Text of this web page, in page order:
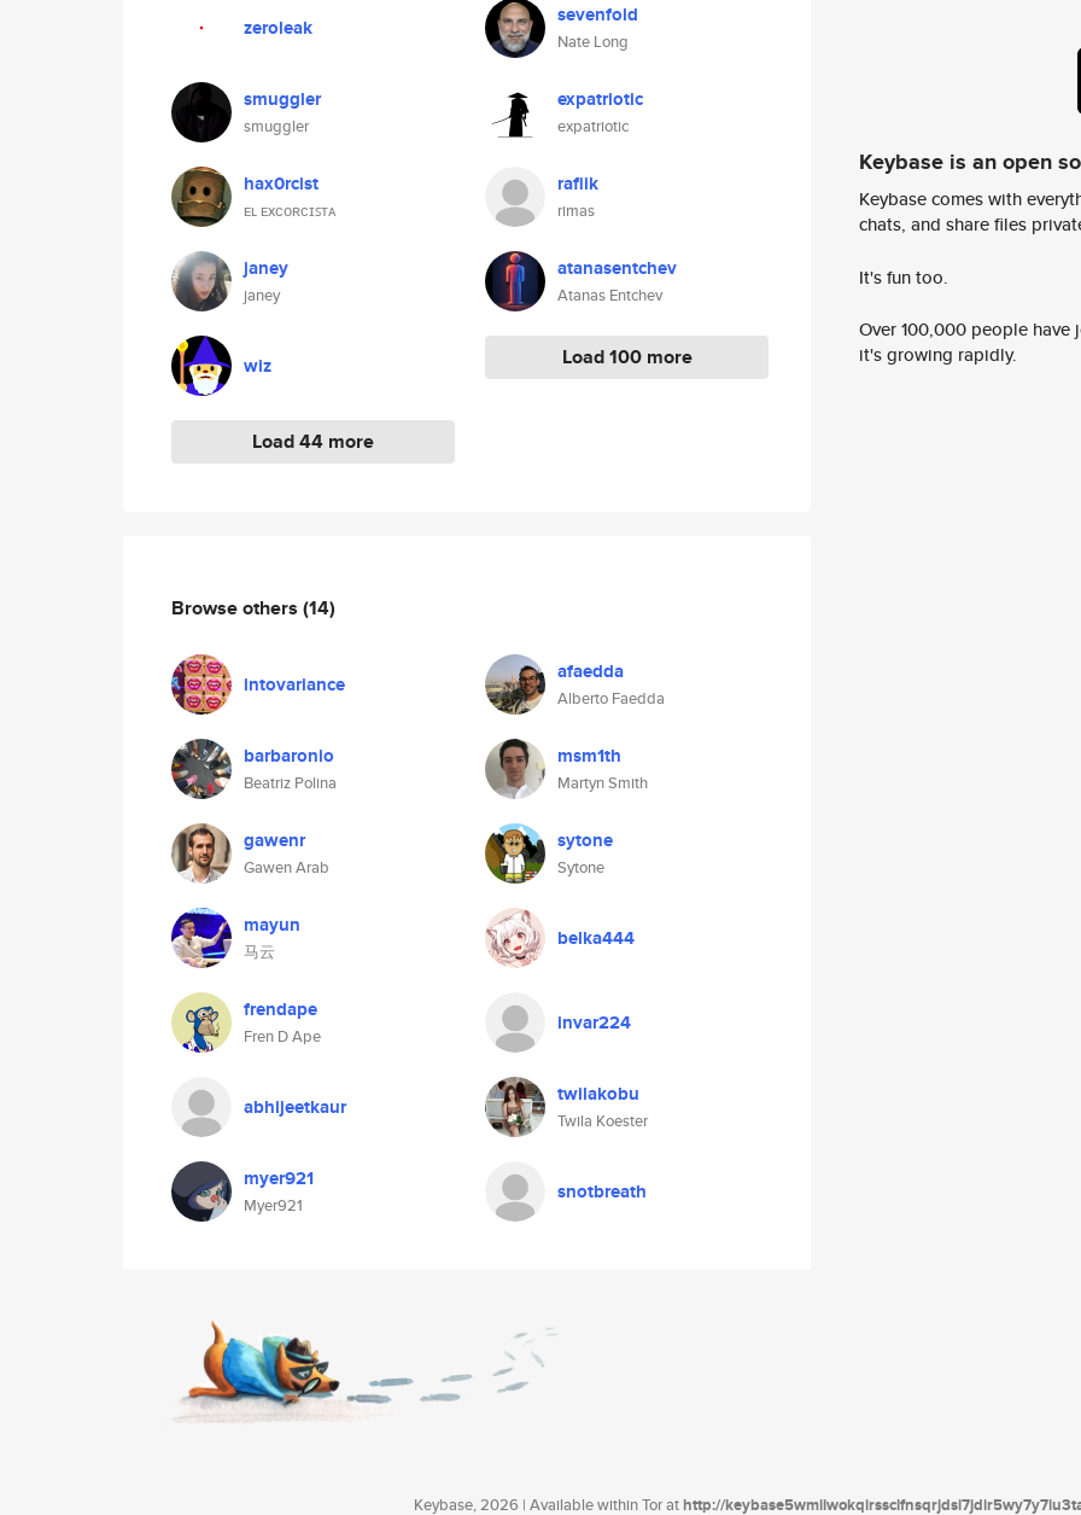
zeroleak
smuggler
smuggler
hax0rcist
ᴇʟ ᴇxᴄᴏʀᴄɪꜱᴛᴀ
janey
janey
wiz
Load 44 more
sevenfold
Nate Long
expatriotic
expatriotic
rafiik
rimas
atanasentchev
Atanas Entchev
Load 100 more
Browse others (14)
intovariance afaedda
Alberto Faedda
barbaronio
Beatriz Polina
msm1th
Martyn Smith
gawenr
Gawen Arab
sytone
Sytone
mayun
马云
belka444
frendape
Fren D Ape
invar224
abhijeetkaur twilakobu
Twila Koester
myer921
Myer921
snotbreath
Keybase is an open
Keybase comes with
chats, and share files
It's fun too.
Over 100,000 people
it's growing rapidly.
Keybase, 2026 | Available within Tor athttp://